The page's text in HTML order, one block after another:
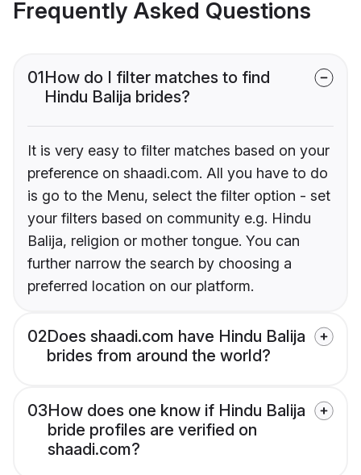
Frequently Asked Questions
01How do I filter matches to find
Hindu Balija brides?
It is very easy to filter matches based on your
preference on shaadi.com. All you have to do
is go to the Menu, select the filter option - set
your filters based on community e.g. Hindu
Balija, religion or mother tongue. You can
further narrow the search by choosing a
preferred location on our platform.
02Does shaadi.com have Hindu Balija
brides from around the world?
03How does one know if Hindu Balija
bride profiles are verified on
shaadi.com?